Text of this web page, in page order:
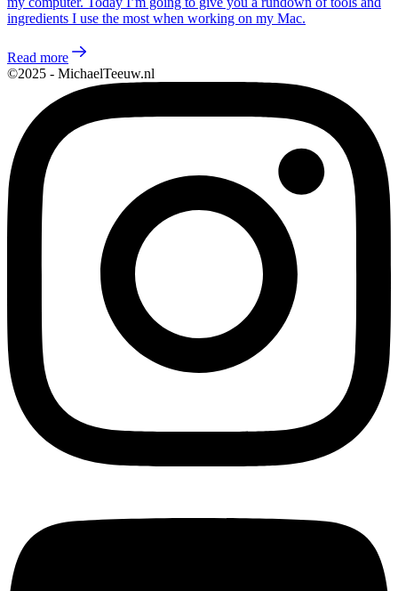
ingredients I use the most when working on my Mac.
Read more
©2025 - MichaelTeeuw.nl